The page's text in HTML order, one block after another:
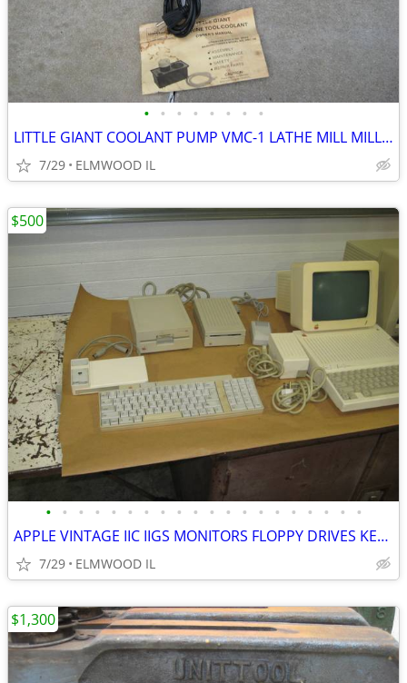
• • • • • • • •
LITTLE GIANT COOLANT PUMP VMC-1 LATHE MILL MILLING MACHINE GRINDER
7/29 ELMWOOD IL
• • • • • • • • • • • • • • • • • • • •
APPLE VINTAGE IIC IIGS MONITORS FLOPPY DRIVES KEYBOARDS MOUSE POWER SU
7/29 ELMWOOD IL
$500
$1,300